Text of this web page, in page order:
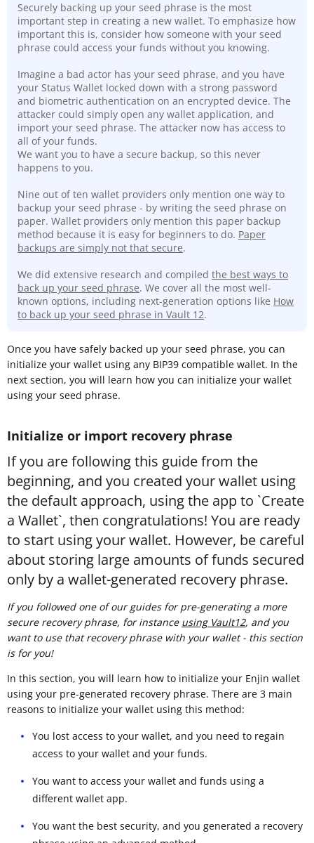
Securely backing up your seed phrase is the most
important step in creating a new wallet. To emphasize how
important this is, consider how someone with your seed
phrase could access your funds without you knowing.
Imagine a bad actor has your seed phrase, and you have
your Status Wallet locked down with a strong password
and biometric authentication on an encrypted device. The
attacker could simply open any wallet application, and
import your seed phrase. The attacker now has access to
all of your funds.
We want you to have a secure backup, so this never
happens to you.
Nine out of ten wallet providers only mention one way to
backup your seed phrase - by writing the seed phrase on
paper. Wallet providers only mention this paper backup
method because it is easy for beginners to do. Paper
backups are simply not that secure.
We did extensive research and compiled the best ways to
back up your seed phrase. We cover all the most well-
known options, including next-generation options like How
to back up your seed phrase in Vault 12.
Once you have safely backed up your seed phrase, you can
initialize your wallet using any BIP39 compatible wallet. In the
next section, you will learn how you can initialize your wallet
using your seed phrase.
Initialize or import recovery phrase
If you are following this guide from the
beginning, and you created your wallet using
the default approach, using the app to `Create
a Wallet`, then congratulations! You are ready
to start using your wallet. However, be careful
about storing large amounts of funds secured
only by a wallet-generated recovery phrase.
If you followed one of our guides for pre-generating a more
secure recovery phrase, for instance using Vault12, and you
want to use that recovery phrase with your wallet - this section
is for you!
In this section, you will learn how to initialize your Enjin wallet
using your pre-generated recovery phrase. There are 3 main
reasons to initialize your wallet using this method:
You lost access to your wallet, and you need to regain
access to your wallet and your funds.
You want to access your wallet and funds using a
different wallet app.
You want the best security, and you generated a recovery